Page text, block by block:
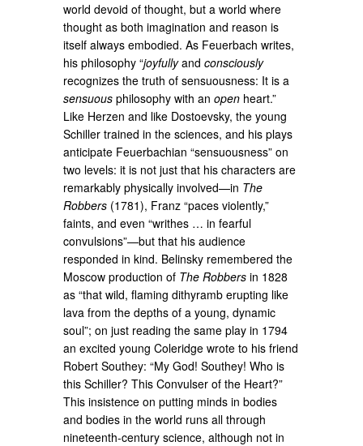
world devoid of thought, but a world where
thought as both imagination and reason is
itself always embodied. As Feuerbach writes,
his philosophy “joyfullyandconsciously
recognizes the truth of sensuousness: It is a
sensuousphilosophy with anopen heart.”
Like Herzen and like Dostoevsky, the young
Schiller trained in the sciences, and his plays
anticipate Feuerbachian “sensuousness” on
two levels: it is not just that his characters are
remarkably physically involved—in The
Robbers (1781), Franz “paces violently,”
faints, and even “writhes … in fearful
convulsions”—but that his audience
responded in kind. Belinsky remembered the
Moscow production of The Robbers in 1828
as “that wild, flaming dithyramb erupting like
lava from the depths of a young, dynamic
soul”; on just reading the same play in 1794
an excited young Coleridge wrote to his friend
Robert Southey: “My God! Southey! Who is
this Schiller? This Convulser of the Heart?”
This insistence on putting minds in bodies
and bodies in the world runs all through
nineteenth-century science, although not in